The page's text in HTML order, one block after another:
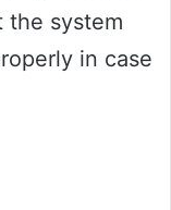
the system
in case